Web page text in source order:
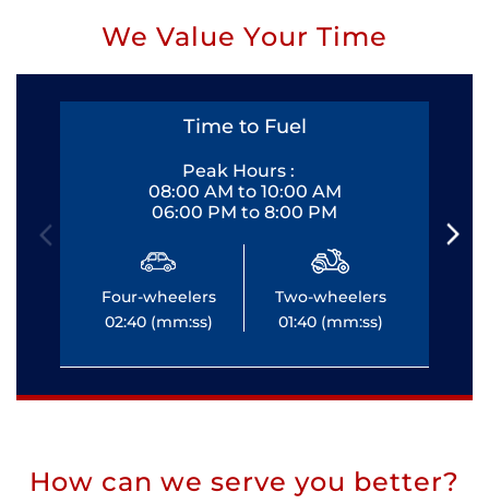
We Value Your Time
Time to Fuel
Peak Hours :
08:00 AM to 10:00 AM
06:00 PM to 8:00 PM
Four-wheelers
02:40 (mm:ss)
Two-wheelers
01:40 (mm:ss)
How can we serve you better?